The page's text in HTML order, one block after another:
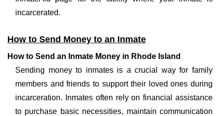
incarcerated.
How to Send Money to an Inmate
How to Send an Inmate Money in Rhode Island
Sending money to inmates is a crucial way for family
members and friends to support their loved ones during
incarceration. Inmates often rely on financial assistance
to purchase basic necessities, maintain communication